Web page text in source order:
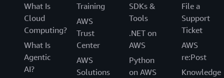
What Is
Cloud
Computing?
What Is
Agentic
AI?
Training
AWS
Trust
Center
AWS
Solutions
SDKs &
Tools
.NET on
AWS
Python
on AWS
File a
Support
Ticket
AWS
re:Post
Knowledge